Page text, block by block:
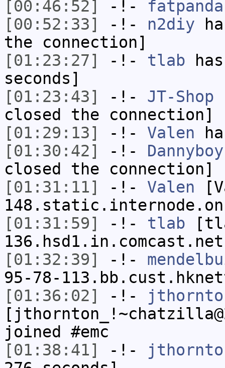
[00:46:52]
-!-
[00:52:33]
-!- n2diy
the connection]
[01:23:27]
-!- tlab
seconds]
[01:23:43]
-!- JT-Shop
closed the connection]
[01:29:13]
-!- Valen
[01:30:42]
-!- Dannyboy
closed the connection]
[01:31:11]
-!- Valen
[01:31:59]
-!- tlab
[01:32:39]
-!-
95-78-
[01:36:02]
-!-
joined #emc
[01:38:41]
-!-